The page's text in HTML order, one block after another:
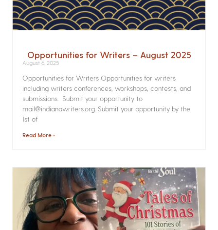
Opportunities for Writers – August 2025
August 6, 2025
Opportunities for Writers Opportunities for writers
including writers conferences, workshops, contests, and
submissions. Submit your opportunity to
mail@indianawriters.org. Submit your opportunity by the
1st of
Read More »